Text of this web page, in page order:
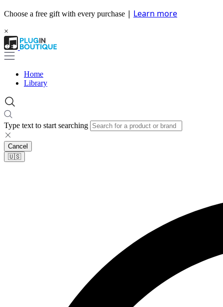
Choose a free gift with every purchase | Learn more
×
Home
Library
Type text to start searching
Cancel
🇺🇸​